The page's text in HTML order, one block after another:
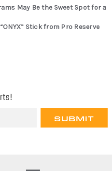
May Be the Sweet Spot for a
Stick from Pro Reserve